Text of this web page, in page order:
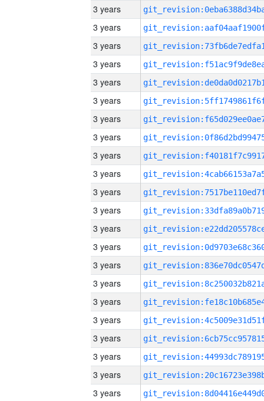
3 years
3 years
3 years
3 years
3 years
3 years
3 years
3 years
3 years
3 years
3 years
3 years
3 years
3 years
3 years
3 years
3 years
3 years
3 years
3 years
3 years
3 years